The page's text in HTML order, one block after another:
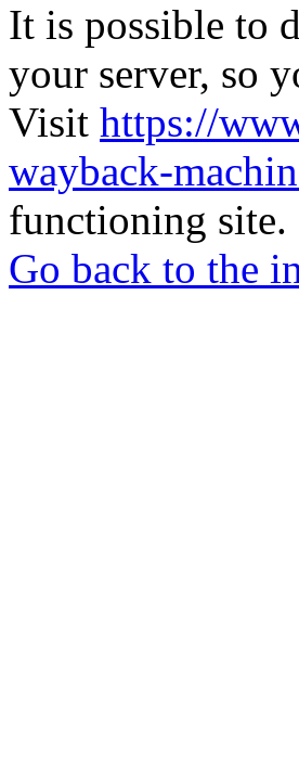
It is possible to
your server, so
Visit https://
wayback-
functioning site.
Go back to the